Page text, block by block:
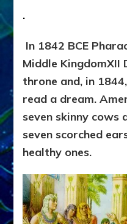
.
In 1842 BCE
Middle KingdomXII
throne and, in
read a dream.
seven skinny cows
seven scorched
healthy ones.